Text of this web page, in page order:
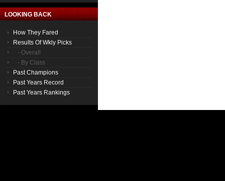
LOOKING BACK
How They Fared
Results Of Wkly Picks
- Overall
- By Class
Past Champions
Past Years Record
Past Years Rankings